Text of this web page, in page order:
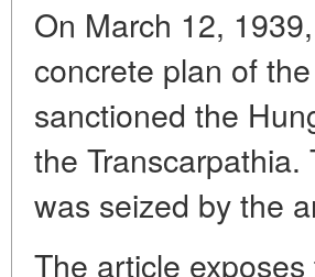
On March 12,
concrete plan of
sanctioned the
the
was seized by the
The article